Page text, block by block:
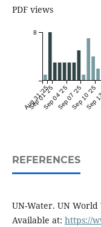
PDF views
Aug 31 '25
Sep 01 '25Sep 04 '25Sep 07 '25Sep 10 '25
Sep
8
REFERENCES
UN-Water. UN
Available at: https://